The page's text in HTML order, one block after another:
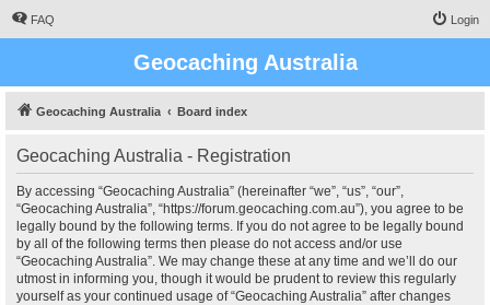
FAQ Login
Geocaching Australia
Geocaching Australia Board index
Geocaching Australia - Registration
By accessing “Geocaching Australia” (hereinafter “we”, “us”, “our”,
“Geocaching Australia”, “https://forum.geocaching.com.au”), you agree to be
legally bound by the following terms. If you do not agree to be legally bound
by all of the following terms then please do not access and/or use
“Geocaching Australia”. We may change these at any time and we’ll do our
utmost in informing you, though it would be prudent to review this regularly
yourself as your continued usage of “Geocaching Australia” after changes